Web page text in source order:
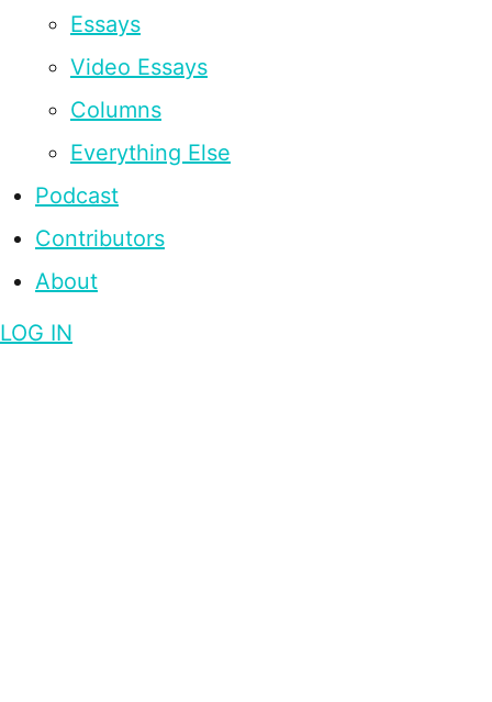
Essays
Video Essays
Columns
Everything Else
Podcast
Contributors
About
LOG IN